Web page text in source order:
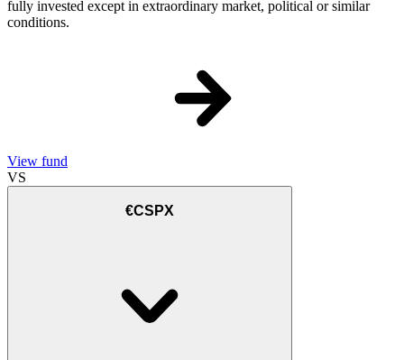
fully invested except in extraordinary market, political or similar
conditions.
View fund
VS
€CSPX